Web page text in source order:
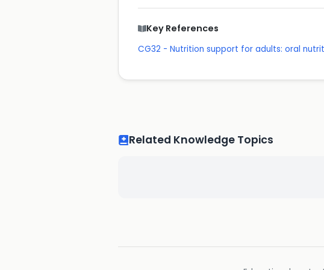
Key References
CG32 - Nutrition support for adults: oral
Related Knowledge Topics